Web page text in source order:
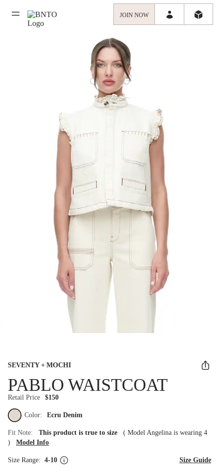
JOIN NOW
SEVENTY + MOCHI
PABLO WAISTCOAT
Retail Price $150
Color: Ecru Denim
Fit Note: This product is true to size ( Model Angelina is wearing 4
) Model Info
Size Range: 4-10 Size Guide